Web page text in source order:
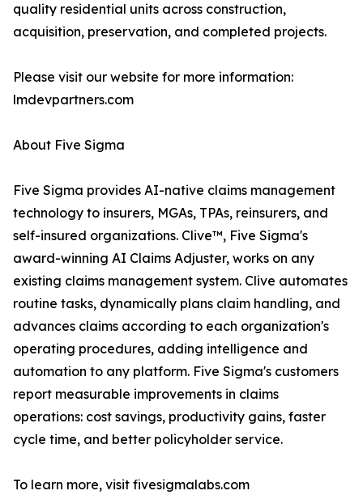
quality residential units across construction,
acquisition, preservation, and completed projects.
Please visit our website for more information:
lmdevpartners.com
About Five Sigma
Five Sigma provides AI-native claims management
technology to insurers, MGAs, TPAs, reinsurers, and
self-insured organizations. Clive™, Five Sigma's
award-winning AI Claims Adjuster, works on any
existing claims management system. Clive automates
routine tasks, dynamically plans claim handling, and
advances claims according to each organization's
operating procedures, adding intelligence and
automation to any platform. Five Sigma's customers
report measurable improvements in claims
operations: cost savings, productivity gains, faster
cycle time, and better policyholder service.
To learn more, visit fivesigmalabs.com